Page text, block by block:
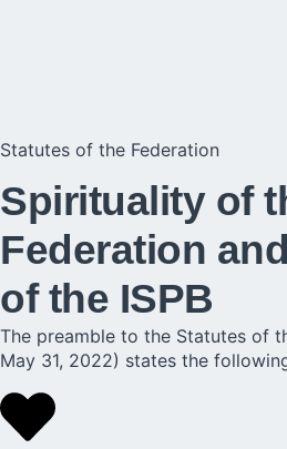
Statutes of the Federation
Spirituality of
Federation
of the ISPB
The preamble to the Statutes of
May 31, 2022) states the